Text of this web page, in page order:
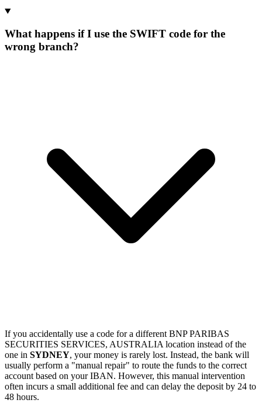
What happens if I use the SWIFT code for the
wrong branch?
If you accidentally use a code for a different BNP PARIBAS
SECURITIES SERVICES, AUSTRALIA location instead of the
one in SYDNEY, your money is rarely lost. Instead, the bank will
usually perform a "manual repair" to route the funds to the correct
account based on your IBAN. However, this manual intervention
often incurs a small additional fee and can delay the deposit by 24 to
48 hours.